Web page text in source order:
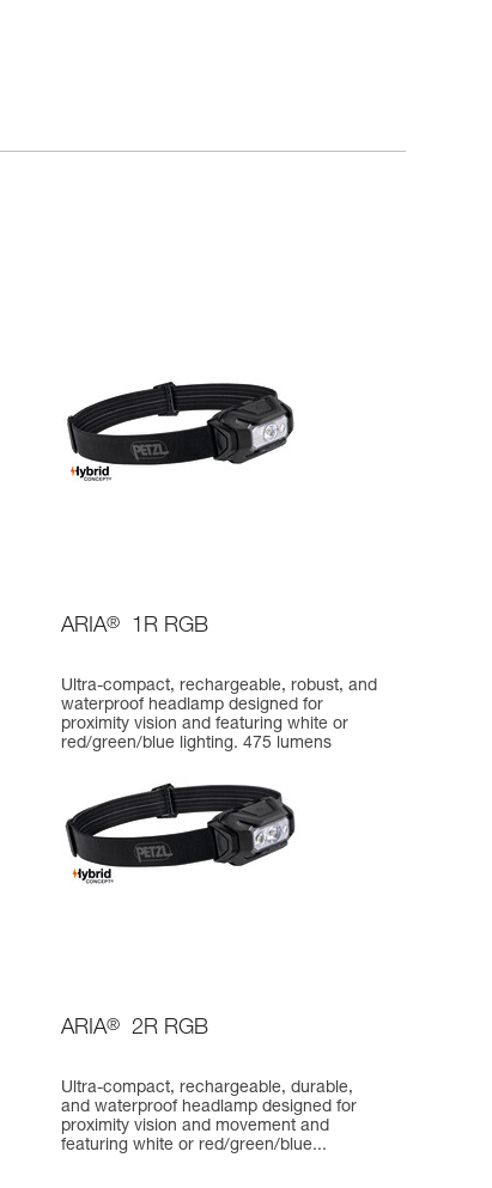
ARIA® 1R RGB
Ultra-compact, rechargeable, robust, and
waterproof headlamp designed for
proximity vision and featuring white or
red/green/blue lighting. 475 lumens
ARIA® 2R RGB
Ultra-compact, rechargeable, durable,
and waterproof headlamp designed for
proximity vision and movement and
featuring white or red/green/blue...